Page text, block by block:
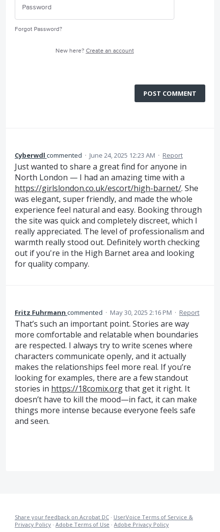
Forgot Password?
New here? Create an account
POST COMMENT
Cyberwdl commented · June 24, 2025 12:23 AM · Report
Just wanted to share a great find for anyone in
North London — I had an amazing time with a
https://girlslondon.co.uk/escort/high-barnet/. She
was elegant, super friendly, and made the whole
experience feel natural and easy. Booking through
the site was quick and completely discreet, which I
really appreciated. The level of professionalism and
warmth really stood out. Definitely worth checking
out if you're in the High Barnet area and looking
for quality company.
Fritz Fuhrmann commented · May 30, 2025 2:16 PM · Report
That’s such an important point. Stories are way
more comfortable and relatable when boundaries
are respected. I always try to write scenes where
characters communicate openly, and it actually
makes the relationships feel more real. If you’re
looking for examples, there are a few standout
stories in https://18comix.orgthat get it right. It
doesn’t have to kill the mood—in fact, it can make
things more intense because everyone feels safe
and seen.
Share your feedback on Acrobat DC · UserVoice Terms of Service &
Privacy Policy · Adobe Terms of Use · Adobe Privacy Policy